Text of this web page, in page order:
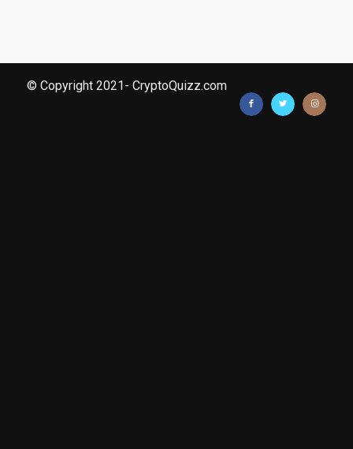
© Copyright 2021- CryptoQuizz.com